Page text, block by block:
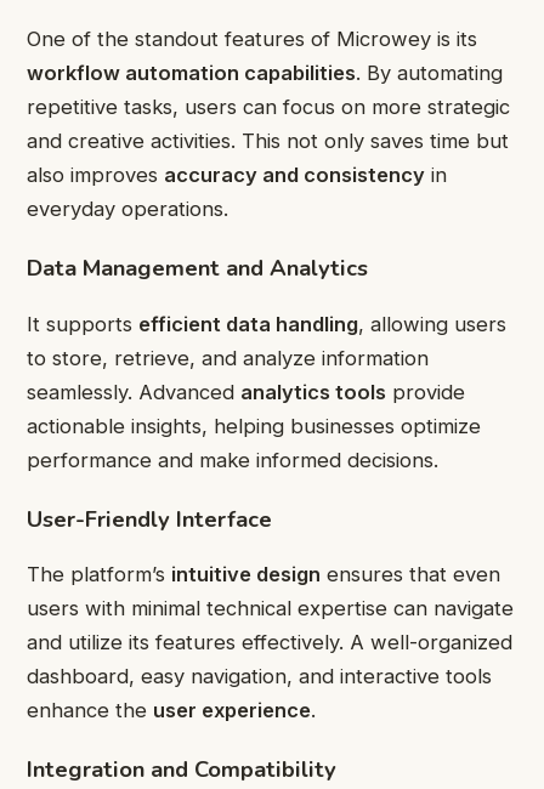
One of the standout features of Microwey is its
workflow automation capabilities. By automating
repetitive tasks, users can focus on more strategic
and creative activities. This not only saves time but
also improves accuracy and consistency in
everyday operations.
Data Management and Analytics
It supports efficient data handling, allowing users
to store, retrieve, and analyze information
seamlessly. Advanced analytics tools provide
actionable insights, helping businesses optimize
performance and make informed decisions.
User-Friendly Interface
The platform’s intuitive design ensures that even
users with minimal technical expertise can navigate
and utilize its features effectively. A well-organized
dashboard, easy navigation, and interactive tools
enhance the user experience.
Integration and Compatibility